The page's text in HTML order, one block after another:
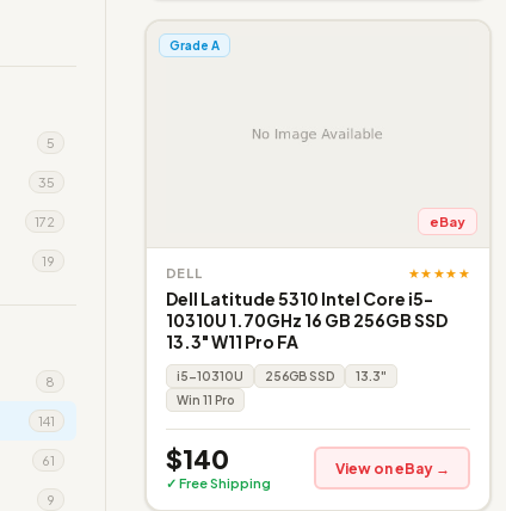
5
35
172
19
8
141
61
9
Grade A
eBay
DELL ★★★★★
Dell Latitude 5310 Intel Core i5-
10310U 1.70GHz 16 GB 256GB SSD
13.3" W11 Pro FA
i5-10310U 256GB SSD
13.3"
Win 11 Pro
$140
✓ Free Shipping
View on eBay →